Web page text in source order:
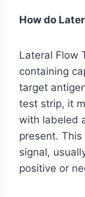
How do
Lateral Flow
containing
target
test strip, it
with labeled
present.
signal,
positive or